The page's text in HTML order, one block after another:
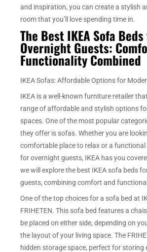
and inspiration, you can create a stylish
room that you’ll love spending time in.
The Best IKEA Sofa
Overnight Guests:
Functionality Combined
IKEA Sofas: Affordable Options for
IKEA is a well-known furniture retailer
range of affordable and stylish options
spaces. One of the most popular
they offer is sofas. Whether you are
comfortable place to relax or a
for overnight guests, IKEA has you
we will explore the best IKEA sofa beds
guests, combining comfort and
One of the top choices for a sofa bed at
FRIHETEN. This sofa bed features a
be placed on either side, depending on
the layout of your living space. The
hidden storage space, perfect for storing